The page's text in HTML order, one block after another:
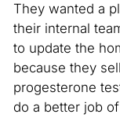
They wanted a
their internal
to update the
because they
progesterone
do a better job